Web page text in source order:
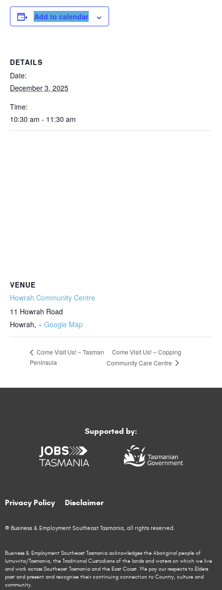
Add to calendar
DETAILS
Date:
December 3, 2025
Time:
10:30 am - 11:30 am
VENUE
Howrah Community Centre
11 Howrah Road
Howrah, + Google Map
Come Visit Us! – Tasman
Peninsula
Come Visit Us! – Copping
Community Care Centre
Privacy Policy Disclaimer
© Business & Employment Southeast Tasmania, all rights reserved.
Business & Employment Southeast Tasmania acknowledges the Aboriginal people of
lutruwita/Tasmania, the Traditional Custodians of the lands and waters on which we live
and work across Southeast Tasmania and the East Coast. We pay our respects to Elders
past and present and recognise their continuing connection to Country, culture and
community.
Supported by: